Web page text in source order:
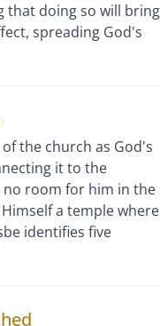
that doing so will bring
spreading God's
the church as God's
it to the
no room for him in the
a temple where
identifies five